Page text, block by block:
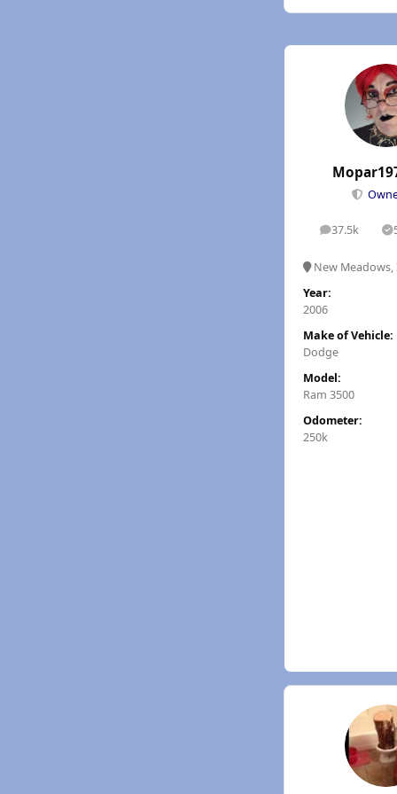
37.5k
posts
New Meadows,
Year:
2006
Make of Vehicle:
Dodge
Model:
Ram 3500
Odometer:
250k